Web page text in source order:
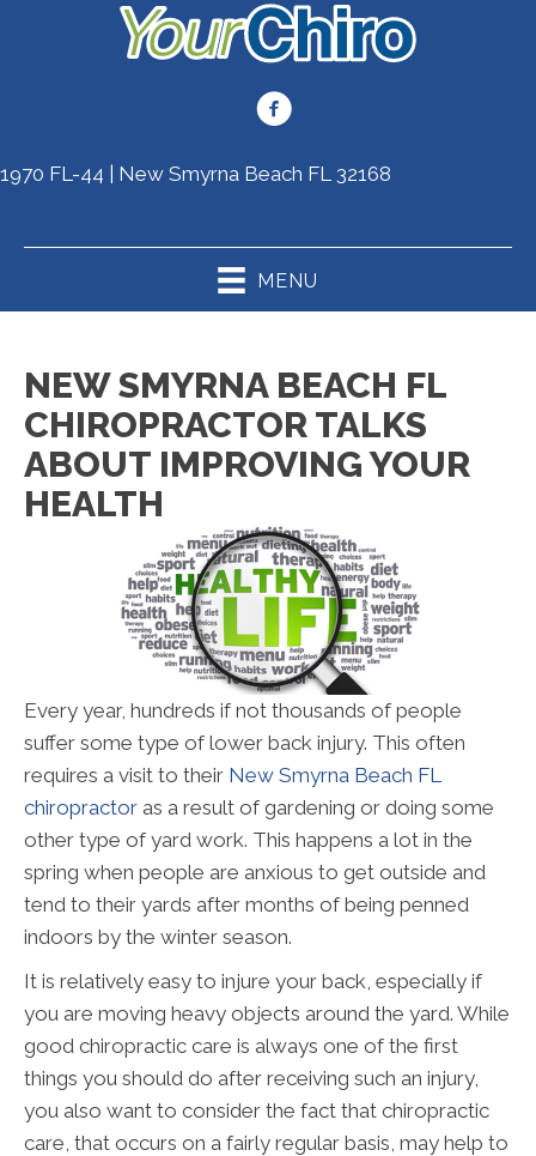
1970 FL-44 | New Smyrna Beach FL 32168
MENU
NEW SMYRNA BEACH FL
CHIROPRACTOR TALKS
ABOUT IMPROVING YOUR
HEALTH
Every year, hundreds if not thousands of people
suffer some type of lower back injury. This often
requires a visit to their New Smyrna Beach FL
chiropractor as a result of gardening or doing some
other type of yard work. This happens a lot in the
spring when people are anxious to get outside and
tend to their yards after months of being penned
indoors by the winter season.
It is relatively easy to injure your back, especially if
you are moving heavy objects around the yard. While
good chiropractic care is always one of the first
things you should do after receiving such an injury,
you also want to consider the fact that chiropractic
care, that occurs on a fairly regular basis, may help to